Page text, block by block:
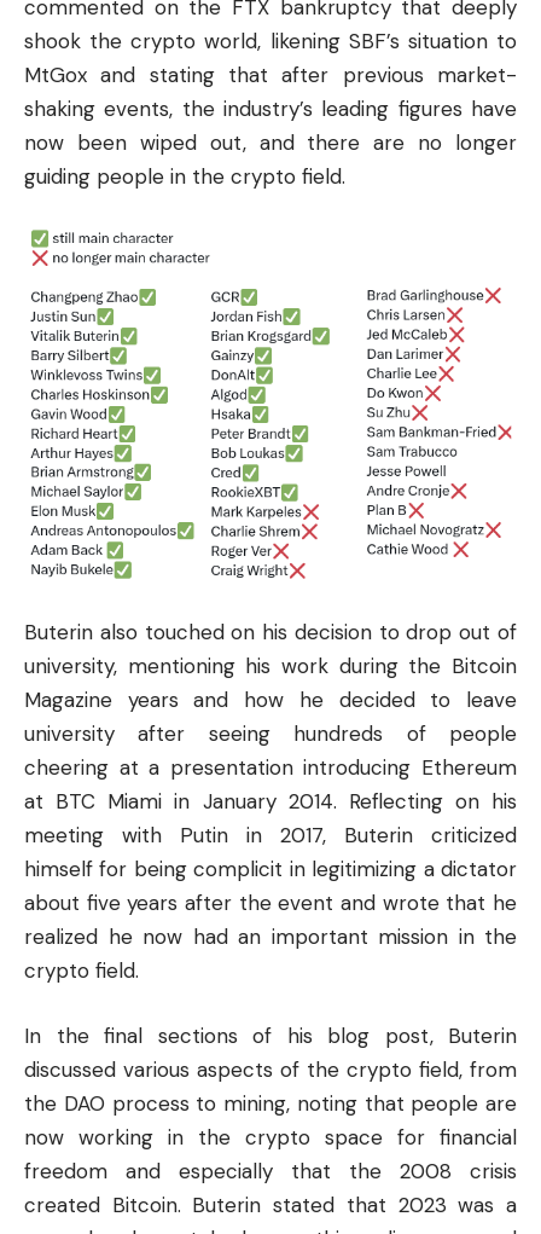
commented on the FTX bankruptcy that deeply
shook the crypto world, likening SBF’s situation to
MtGox and stating that after previous market-
shaking events, the industry’s leading figures have
now been wiped out, and there are no longer
guiding people in the crypto field.
Buterin also touched on his decision to drop out of
university, mentioning his work during the Bitcoin
Magazine years and how he decided to leave
university after seeing hundreds of people
cheering at a presentation introducing Ethereum
at BTC Miami in January 2014. Reflecting on his
meeting with Putin in 2017, Buterin criticized
himself for being complicit in legitimizing a dictator
about five years after the event and wrote that he
realized he now had an important mission in the
crypto field.
In the final sections of his blog post, Buterin
discussed various aspects of the crypto field, from
the DAO process to mining, noting that people are
now working in the crypto space for financial
freedom and especially that the 2008 crisis
created Bitcoin. Buterin stated that 2023 was a